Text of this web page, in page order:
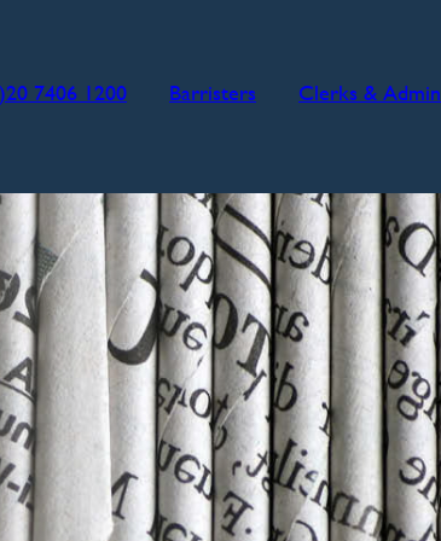
7406 1200 Barristers Clerks & Admin